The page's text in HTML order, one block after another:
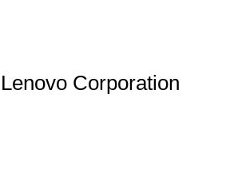
Lenovo Corporation